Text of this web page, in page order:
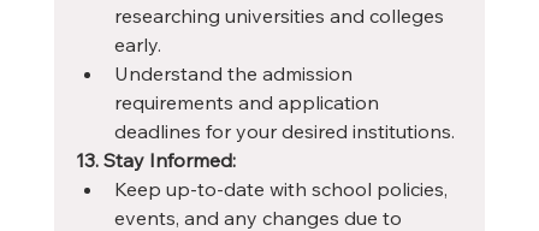
researching universities and colleges
early.
Understand the admission
requirements and application
deadlines for your desired institutions.
13. Stay Informed:
Keep up-to-date with school policies,
events, and any changes due to